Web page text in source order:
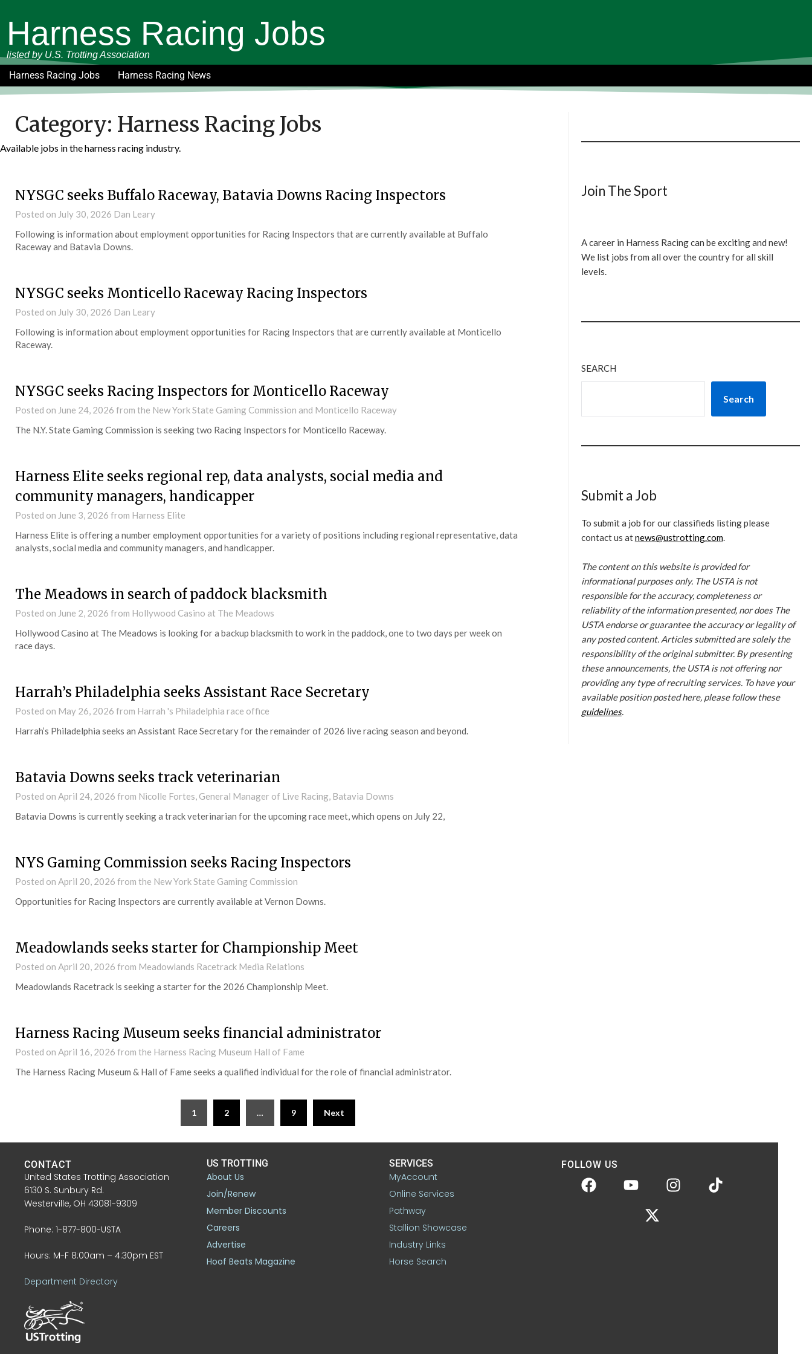
Harness Racing Jobs
listed by U.S. Trotting Association
Harness Racing Jobs Harness Racing News
Category: Harness Racing Jobs
Available jobs in the harness racing industry.
NYSGC seeks Buffalo Raceway, Batavia Downs Racing Inspectors
Posted on July 30, 2026 Dan Leary
Following is information about employment opportunities for Racing Inspectors that are currently available at Buffalo
Raceway and Batavia Downs.
NYSGC seeks Monticello Raceway Racing Inspectors
Posted on July 30, 2026 Dan Leary
Following is information about employment opportunities for Racing Inspectors that are currently available at Monticello
Raceway.
NYSGC seeks Racing Inspectors for Monticello Raceway
Posted on June 24, 2026 from the New York State Gaming Commission and Monticello Raceway
The N.Y. State Gaming Commission is seeking two Racing Inspectors for Monticello Raceway.
Harness Elite seeks regional rep, data analysts, social media and
community managers, handicapper
Posted on June 3, 2026 from Harness Elite
Harness Elite is offering a number employment opportunities for a variety of positions including regional representative, data
analysts, social media and community managers, and handicapper.
The Meadows in search of paddock blacksmith
Posted on June 2, 2026 from Hollywood Casino at The Meadows
Hollywood Casino at The Meadows is looking for a backup blacksmith to work in the paddock, one to two days per week on
race days.
Harrah’s Philadelphia seeks Assistant Race Secretary
Posted on May 26, 2026 from Harrah 's Philadelphia race office
Harrah’s Philadelphia seeks an Assistant Race Secretary for the remainder of 2026 live racing season and beyond.
Batavia Downs seeks track veterinarian
Posted on April 24, 2026 from Nicolle Fortes, General Manager of Live Racing, Batavia Downs
Batavia Downs is currently seeking a track veterinarian for the upcoming race meet, which opens on July 22,
NYS Gaming Commission seeks Racing Inspectors
Posted on April 20, 2026 from the New York State Gaming Commission
Opportunities for Racing Inspectors are currently available at Vernon Downs.
Meadowlands seeks starter for Championship Meet
Posted on April 20, 2026 from Meadowlands Racetrack Media Relations
Meadowlands Racetrack is seeking a starter for the 2026 Championship Meet.
Harness Racing Museum seeks financial administrator
Posted on April 16, 2026 from the Harness Racing Museum Hall of Fame
The Harness Racing Museum & Hall of Fame seeks a qualified individual for the role of financial administrator.
1 2 … 9 Next
Join The Sport
A career in Harness Racing can be exciting and new!
We list jobs from all over the country for all skill
levels.
SEARCH
Search
Submit a Job
To submit a job for our classifieds listing please
contact us atnews@ustrotting.com.
The content on this website is provided for
informational purposes only. The USTA is not
responsible for the accuracy, completeness or
reliability of the information presented, nor does The
USTA endorse or guarantee the accuracy or legality of
any posted content. Articles submitted are solely the
responsibility of the original submitter. By presenting
these announcements, the USTA is not offering nor
providing any type of recruiting services. To have your
available position posted here, please follow these
guidelines.
CONTACT
United States Trotting Association
6130 S. Sunbury Rd.
Westerville, OH 43081-9309
Phone: 1-877-800-USTA
Hours: M-F 8:00am – 4:30pm EST
Department Directory
US TROTTING
About Us
Join/Renew
Member Discounts
Careers
Advertise
Hoof Beats Magazine
SERVICES
MyAccount
Online Services
Pathway
Stallion Showcase
Industry Links
Horse Search
FOLLOW US